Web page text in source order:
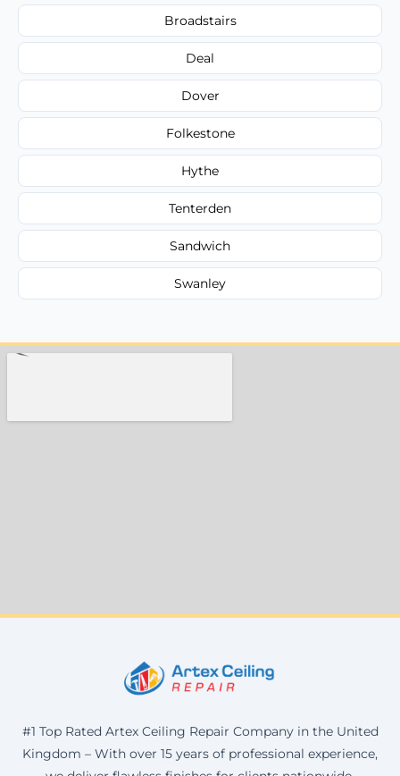
Broadstairs
Deal
Dover
Folkestone
Hythe
Tenterden
Sandwich
Swanley
#1 Top Rated Artex Ceiling Repair Company in the United
Kingdom – With over 15 years of professional experience,